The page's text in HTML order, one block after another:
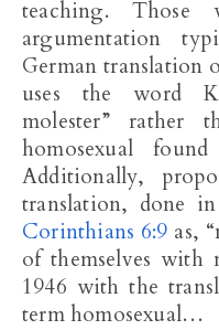
teaching.
argumentation
German translation
uses the word
molester” rather
homosexual
Additionally,
translation, done
Corinthians 6:9 as,
of themselves with
1946 with the
term homosexual…